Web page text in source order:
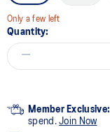
Only a few left
Quantity:
Member Exclusive:
spend.Join Now